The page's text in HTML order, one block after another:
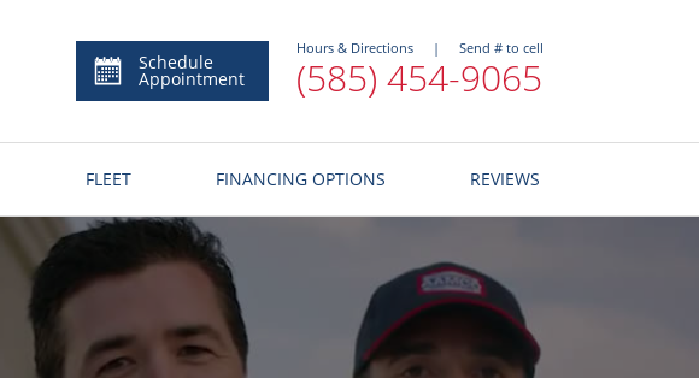
Schedule
Appointment
Hours & Directions | Send # to cell
(585) 454-9065
FLEET FINANCING OPTIONS REVIEWS